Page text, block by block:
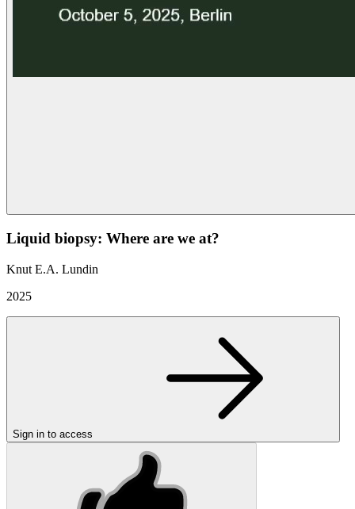
Liquid biopsy: Where are we at?
Knut E.A. Lundin
2025
Sign in to access